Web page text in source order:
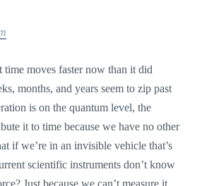
time moves faster now than it did
months, and years seem to zip past
is on the quantum level, the
it to time because we have no other
if we’re in an invisible vehicle that’s
scientific instruments don’t know
Just because we can’t measure it,